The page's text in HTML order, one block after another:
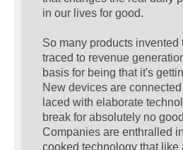
in our lives for good.
So many products invented
traced to revenue
basis for being that it's
New devices are
laced with elaborate
break for absolutely no
Companies are enthralled
cooked technology that like